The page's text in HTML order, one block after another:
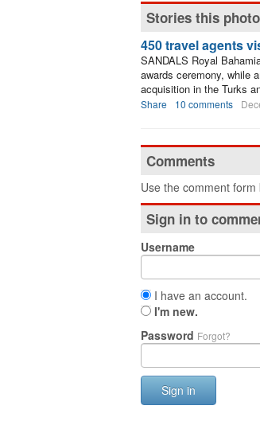
Stories this
450 travel agents
SANDALS Royal
awards ceremony, while
acquisition in the Turks
Share 10 comments
Comments
Use the comment
Sign in to
Username
I have an account.
I'm new.
Password Forgot?
Sign in